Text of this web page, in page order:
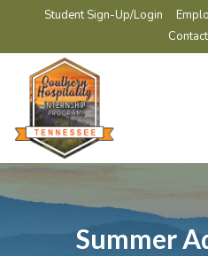
Student Sign-Up/Login
Summer